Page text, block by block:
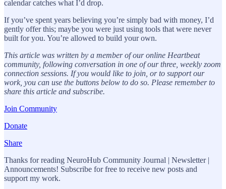
calendar catches what I’d drop.
If you’ve spent years believing you’re simply bad with money, I’d
gently offer this; maybe you were just using tools that were never
built for you. You’re allowed to build your own.
This article was written by a member of our online Heartbeat
community, following conversation in one of our three, weekly zoom
connection sessions. If you would like to join, or to support our
work, you can use the buttons below to do so. Please remember to
share this article and subscribe.
Join Community
Donate
Share
Thanks for reading NeuroHub Community Journal | Newsletter |
Announcements! Subscribe for free to receive new posts and
support my work.